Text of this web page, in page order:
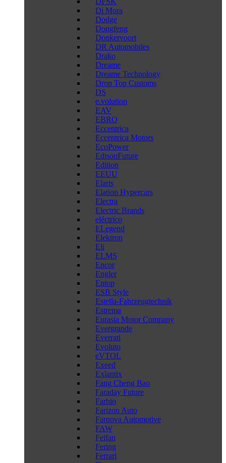
Di Mora
Dodge
Dongfeng
Donkervoort
DR Automobiles
Drako
Dreame
Dreame Technology
Drop Top Customs
DS
e.volution
EAV
EBRO
Eccentrica
Eccentrica Motors
EcoPower
EdisonFuture
Edition
EEUU
Elaris
Elation Hypercars
Electra
Electric Brands
eléctrico
ELegend
Elektron
Eli
ELMS
Encor
Engler
Entop
ESB Style
Estella-Fahrzeugtechnik
Estrema
Eurasia Motor Company
Evergrande
Everrati
Evoluto
eVTOL
Exeed
Exlantix
Fang Cheng Bao
Faraday Future
Farbio
Farizon Auto
Farnova Automotive
FAW
Feifan
Fering
Ferrari